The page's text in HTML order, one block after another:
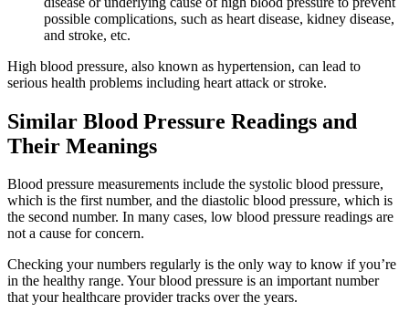
possible complications, such as heart disease, kidney disease,
and stroke, etc.
High blood pressure, also known as hypertension, can lead to
serious health problems including heart attack or stroke.
Similar Blood Pressure Readings and
Their Meanings
Blood pressure measurements include the systolic blood pressure,
which is the first number, and the diastolic blood pressure, which is
the second number. In many cases, low blood pressure readings are
not a cause for concern.
Checking your numbers regularly is the only way to know if you’re
in the healthy range. Your blood pressure is an important number
that your healthcare provider tracks over the years.